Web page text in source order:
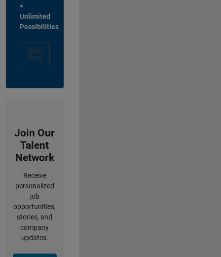
=
Unlimited
Possibilities
Apply
Now
Join Our
Talent
Network
Receive
personalized
job
opportunities,
stories, and
company
updates.